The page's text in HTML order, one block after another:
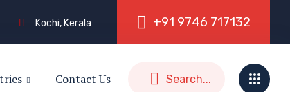
Kochi, Kerala +91 9746 717132
Contact Us